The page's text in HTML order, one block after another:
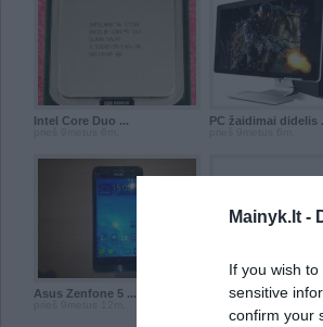
Mainyk.lt -
If you wish
sensitive
confirm your
Intel Core Duo ... PC žaidimai didelis
Asus Zenfone 5 ... Asus Zenfone 5 ...